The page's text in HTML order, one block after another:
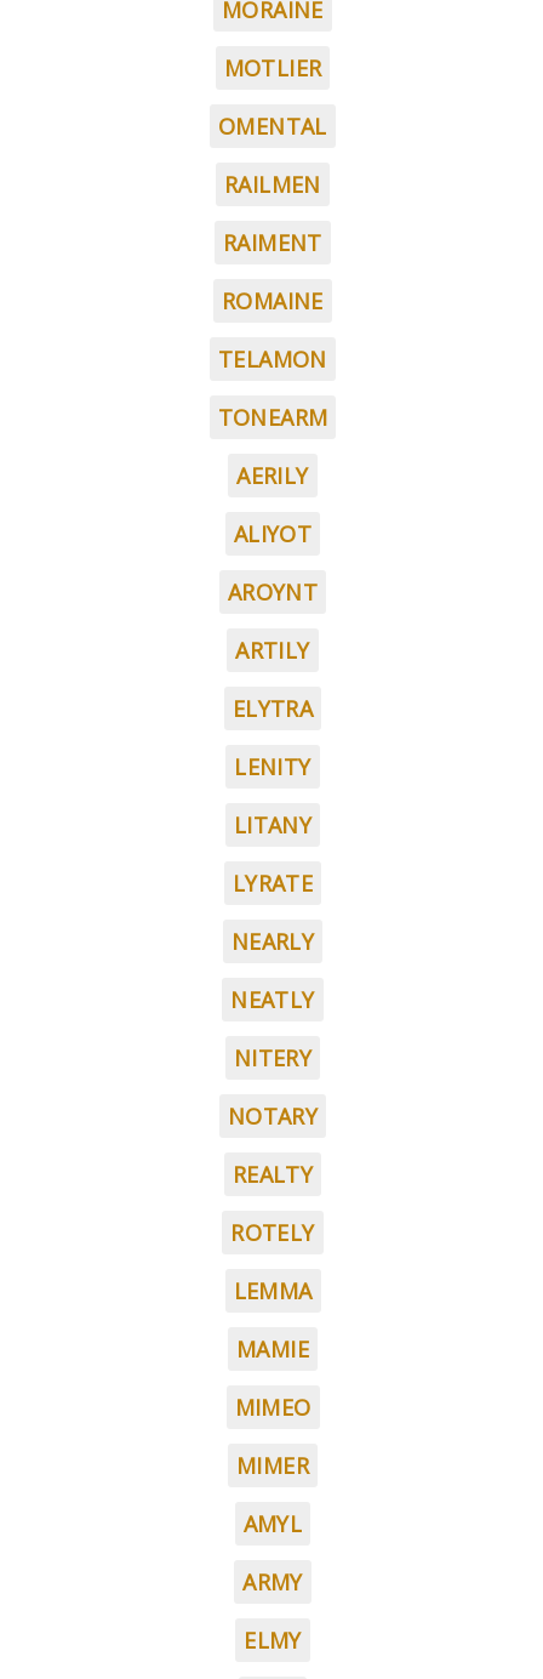
MORAINE
MOTLIER
OMENTAL
RAILMEN
RAIMENT
ROMAINE
TELAMON
TONEARM
AERILY
ALIYOT
AROYNT
ARTILY
ELYTRA
LENITY
LITANY
LYRATE
NEARLY
NEATLY
NITERY
NOTARY
REALTY
ROTELY
LEMMA
MAMIE
MIMEO
MIMER
AMYL
ARMY
ELMY